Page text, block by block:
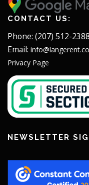
CONTACT US:
Phone: (207) 512-2388
Email:
Privacy Page
NEWSLETTER